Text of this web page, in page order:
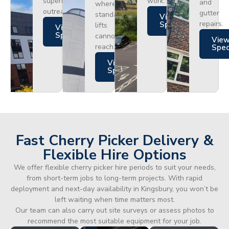
outreach.
Views
Specs
where
standard
lifts
cannot
reach.
Views
Specs
Views
Specs
and
gutter
repairs.
Fast Cherry Picker Delivery &
Flexible Hire Options
We offer flexible cherry picker hire periods to suit your needs,
from short-term jobs to long-term projects. With rapid
deployment and next-day availability in Kingsbury, you won’t be
left waiting when time matters most.
Our team can also carry out site surveys or assess photos to
recommend the most suitable equipment for your job.